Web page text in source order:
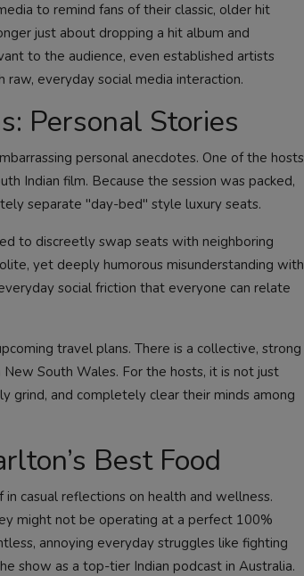
to remind fans of their classic, older hit
just about dropping a hit album and
to the audience, even established artists
everyday social media interaction.
Personal Stories
personal anecdotes. One of the hosts
Indian film. Because the session was packed,
separate "day-bed" style luxury seats.
to discreetly swap seats with neighboring
yet deeply humorous misunderstanding with
social friction that everyone can relate
travel plans. There is a collective, strong
South Wales. For the hosts, it is not just
grind, and completely clear their minds among
Best Food
casual reflections on health and wellness.
might not be operating at a perfect 100%
annoying everyday struggles like fighting
show as a top-tier Indian podcast in Australia.